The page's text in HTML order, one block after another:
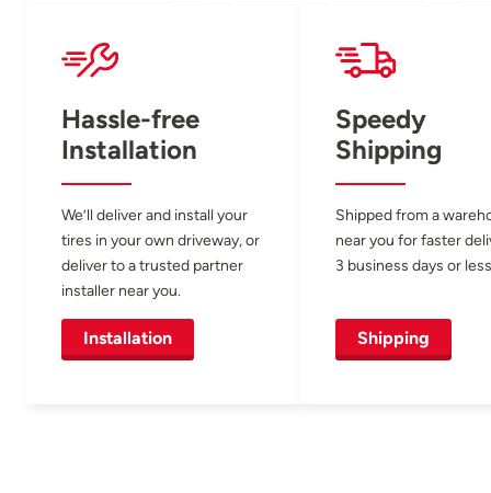
Hassle-free
Installation
We’ll deliver and install your
tires in your own driveway, or
deliver to a trusted partner
installer near you.
Installation
Speedy
Shipping
Shipped from a
near you for faster
3 business days or
Shipping